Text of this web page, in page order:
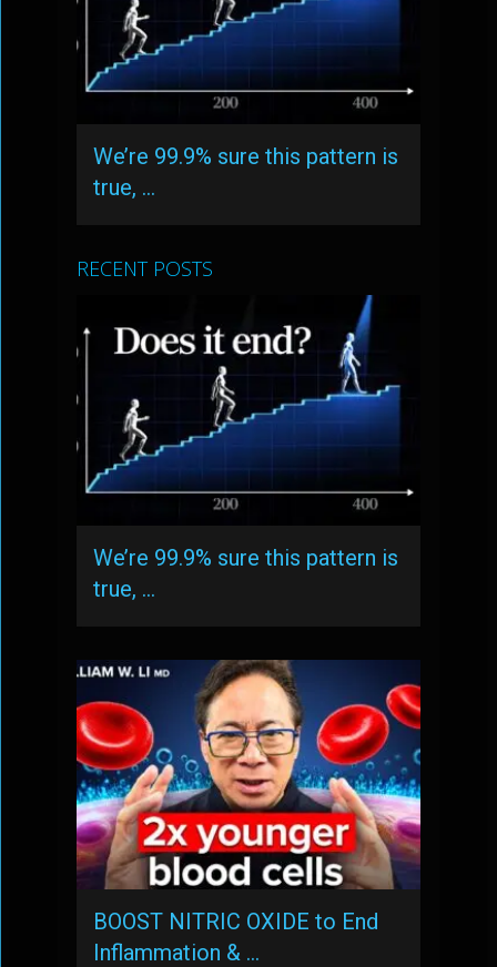
We’re 99.9% sure this pattern is
true, …
RECENT POSTS
We’re 99.9% sure this pattern is
true, …
BOOST NITRIC OXIDE to End
Inflammation & …